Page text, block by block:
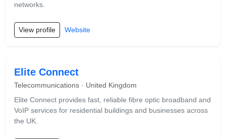
networks.
View profile Website
Elite Connect
Telecommunications · United Kingdom
Elite Connect provides fast, reliable fibre optic broadband and
VoIP services for residential buildings and businesses across
the UK.